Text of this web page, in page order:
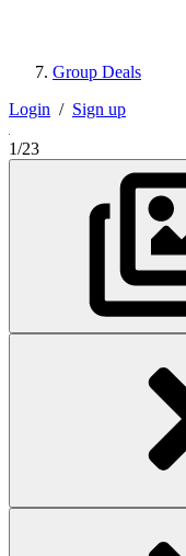
Group Deals
Login / Sign up
1/23